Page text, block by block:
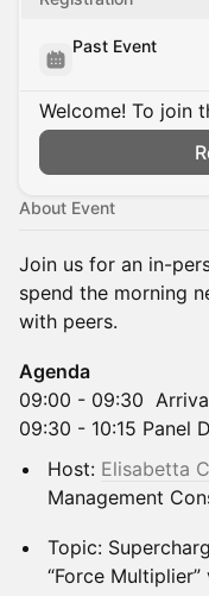
Past Event
Welcome! To join
About Event
Join us for an in-
spend the morning
with peers.
Agenda
09:00 - 09:30
​09:30 - 10:15 Panel
Host: Elisabetta
Management
Topic:
“Force Multiplier”